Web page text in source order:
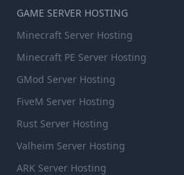
GAME SERVER HOSTING
Minecraft Server Hosting
Minecraft PE Server Hosting
GMod Server Hosting
FiveM Server Hosting
Rust Server Hosting
Valheim Server Hosting
ARK Server Hosting